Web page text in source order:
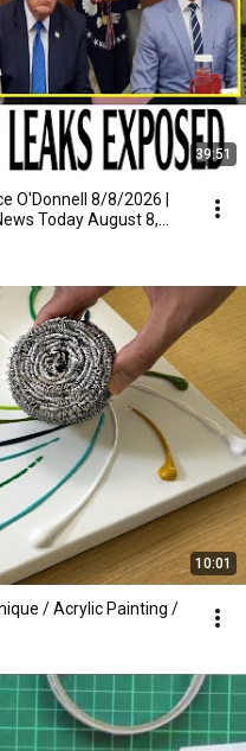
39:51
O'Donnell 8/8/2026 |
Today August 8,
10:01
/ Acrylic Painting /